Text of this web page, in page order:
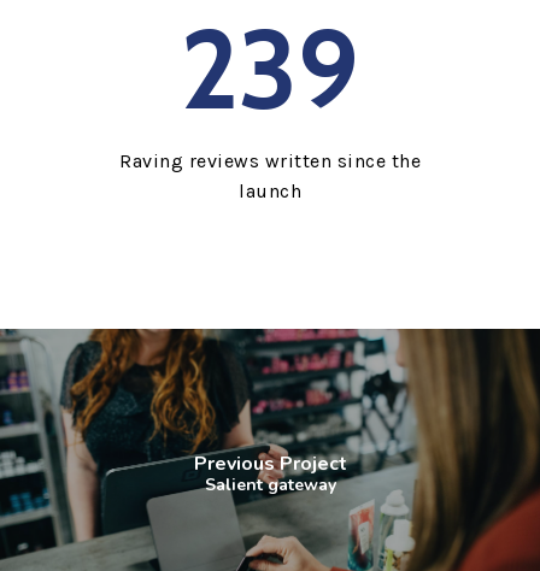
239
Raving reviews written since the
launch
Previous Project
Salient gateway